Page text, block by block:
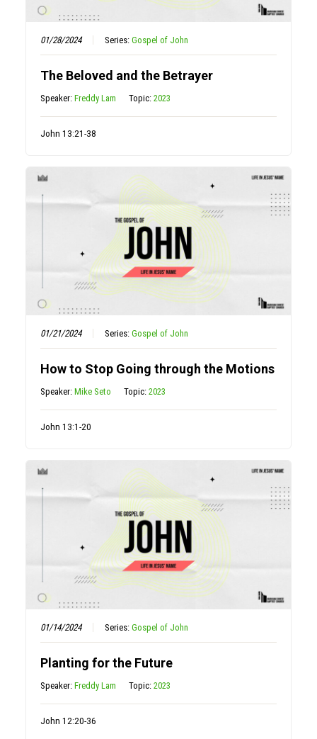
01/28/2024 Series:Gospel of John
The Beloved and the Betrayer
Speaker:Freddy Lam Topic:2023
John 13:21-38
01/21/2024 Series:Gospel of John
How to Stop Going through the Motions
Speaker:Mike Seto Topic:2023
John 13:1-20
01/14/2024 Series:Gospel of John
Planting for the Future
Speaker:Freddy Lam Topic:2023
John 12:20-36